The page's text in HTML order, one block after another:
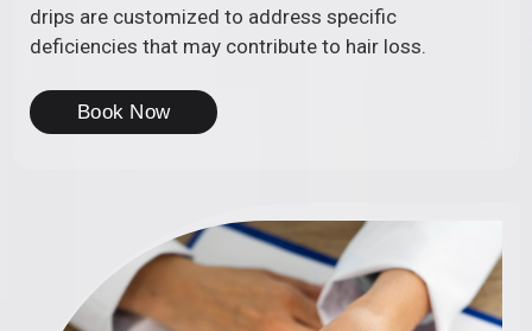
drips are customized to address specific
deficiencies that may contribute to hair loss.
Book Now